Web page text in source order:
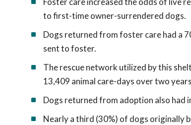
to first-time owner-surrendered dogs.
Dogs returned from foster care had a
sent to foster.
The rescue network utilized by this
13,409 animal care-days over two
Dogs returned from adoption also had
Nearly a third (30%) of dogs originally